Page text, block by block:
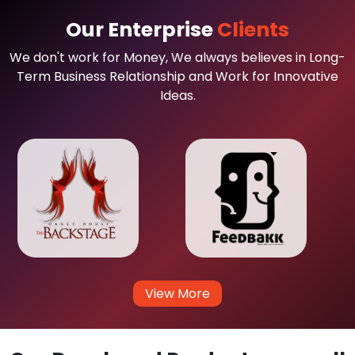
Our EnterpriseClients
We don't work for Money, We always believes in Long-
Term Business Relationship and Work for Innovative
Ideas.
View More